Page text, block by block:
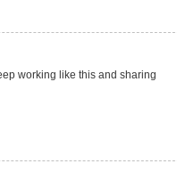
working like this and sharing